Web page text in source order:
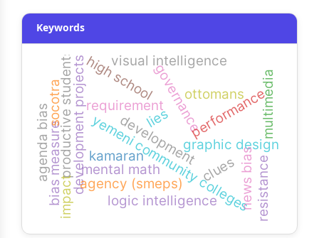
Keywords
requirementgovernance
developmentperformance
yemeni community colleges
graphic design
multimedia
development projectsagency (smeps)
mental math
logic intelligence
visual intelligence
productive studentshigh school
news bias
bias measure
agenda bias
ottomans
socotra
kamaran resistance
clues
lies
impact